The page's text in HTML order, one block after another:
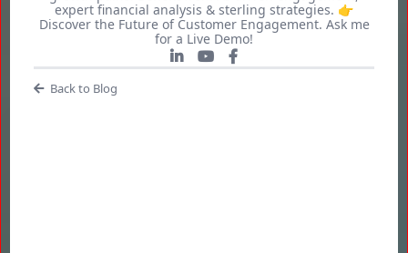
expert financial analysis & sterling strategies. 👉
Discover the Future of Customer Engagement. Ask me
for a Live Demo!
Back to Blog